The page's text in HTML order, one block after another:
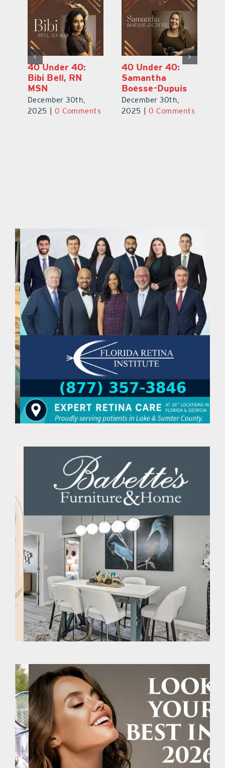
40 Under 40:
Eric Broberg
December 30th,
2025 | 0 Comments
40 Under 40:
Bibi Bell, RN
MSN
December 30th,
2025
0 Comments